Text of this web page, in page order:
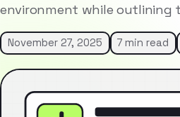
environment while outlining
November 27, 2025 7 min read